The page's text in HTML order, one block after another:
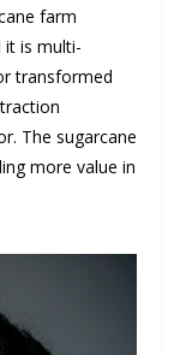
farm
it is multi-
transformed
The sugarcane
more value in